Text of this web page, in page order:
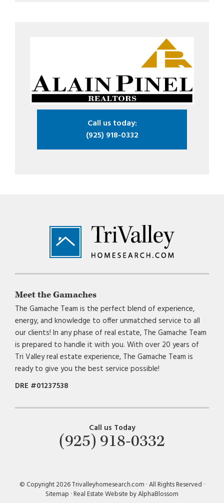
Call us today:
(925) 918-0332
Footer
Meet the Gamaches
The Gamache Team is the perfect blend of experience,
energy, and knowledge to offer unmatched service to all
our clients! In any phase of real estate, The Gamache Team
is prepared to handle it with you. With over 20 years of
Tri Valley real estate experience, The Gamache Team is
ready to give you the best service possible!
DRE #01237538
Call us Today
(925) 918-0332
© Copyright 2026 Trivalleyhomesearch.com · All Rights Reserved ·
Sitemap ·Real Estate Website by AlphaBlossom